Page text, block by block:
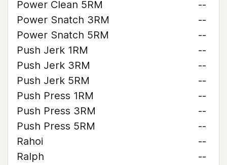
Power Clean 5RM
--
Power Snatch 3RM
--
Power Snatch 5RM
--
Push Jerk 1RM
--
Push Jerk 3RM
--
Push Jerk 5RM
--
Push Press 1RM
--
Push Press 3RM
--
Push Press 5RM
--
Rahoi
--
Ralph
--